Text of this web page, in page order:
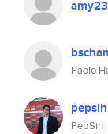
amy23
Paolo
pepsih
PepSih